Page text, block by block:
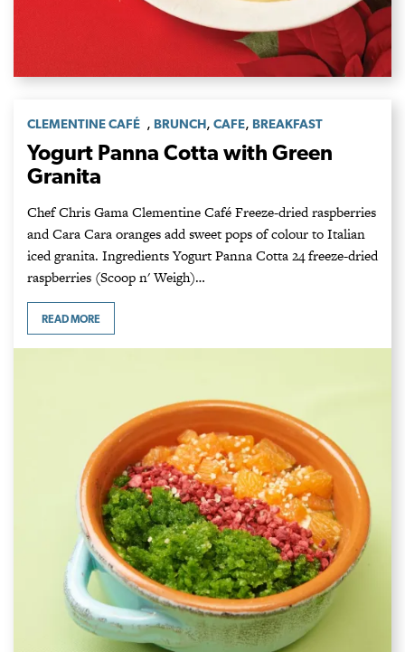
CLEMENTINE CAFÉ , BRUNCH, CAFE, BREAKFAST
Yogurt Panna Cotta with Green
Granita
Chef Chris Gama Clementine Café Freeze-dried raspberries
and Cara Cara oranges add sweet pops of colour to Italian
iced granita. Ingredients Yogurt Panna Cotta 24 freeze-dried
raspberries (Scoop n' Weigh)…
READ MORE